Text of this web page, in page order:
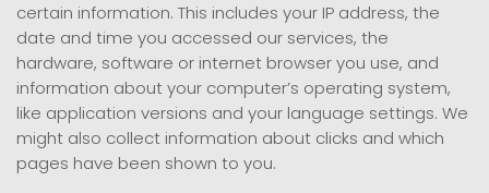
certain information. This includes your IP address, the
date and time you accessed our services, the
hardware, software or internet browser you use, and
information about your computer’s operating system,
like application versions and your language settings. We
might also collect information about clicks and which
pages have been shown to you.